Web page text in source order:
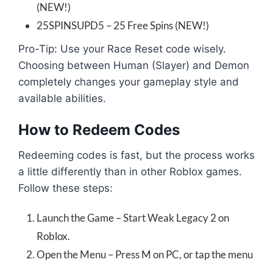
(NEW!)
25SPINSUPD5 – 25 Free Spins (NEW!)
Pro-Tip: Use your Race Reset code wisely.
Choosing between Human (Slayer) and Demon
completely changes your gameplay style and
available abilities.
How to Redeem Codes
Redeeming codes is fast, but the process works
a little differently than in other Roblox games.
Follow these steps:
Launch the Game – Start Weak Legacy 2 on
Roblox.
Open the Menu – Press M on PC, or tap the menu